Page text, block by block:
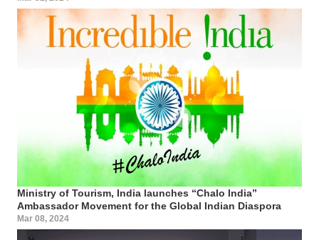
Ministry of Tourism, India launches “Chalo India”
Ambassador Movement for the Global Indian Diaspora
Mar 08, 2024